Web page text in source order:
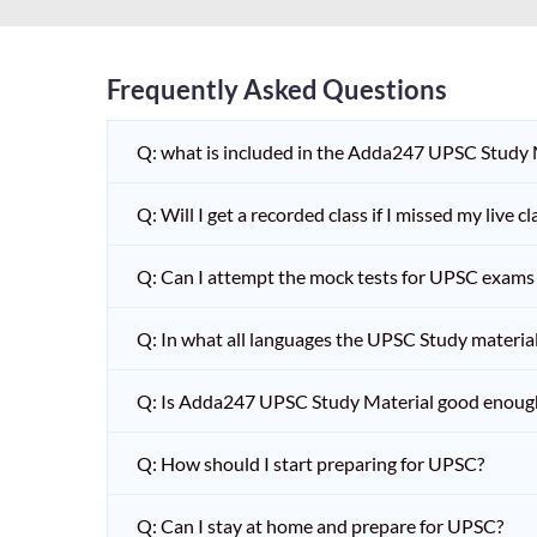
Frequently Asked Questions
Q: what is included in the Adda247 UPSC
Q: Will I get a recorded class if I missed my live
Q: Can I attempt the mock tests for UPSC
Q: In what all languages the UPSC Study
Q: Is Adda247 UPSC Study Material good
Q: How should I start preparing for UPSC?
Q: Can I stay at home and prepare for UPSC?